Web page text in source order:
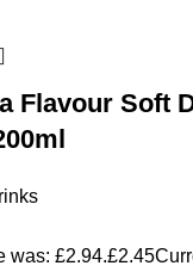
Flavour Soft
was: £2.94.£2.45